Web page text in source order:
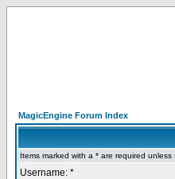
MagicEngine Forum Index
Items marked with a * are required unless
Username: *